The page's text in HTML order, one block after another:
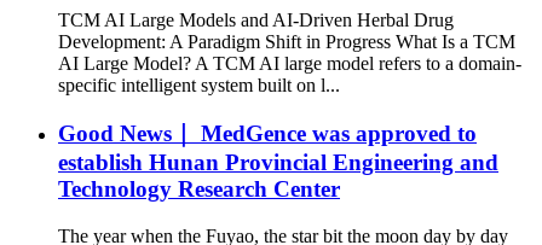
TCM AI Large Models and AI-Driven Herbal Drug
Development: A Paradigm Shift in Progress What Is a TCM
AI Large Model? A TCM AI large model refers to a domain-
specific intelligent system built on l...
Good News｜ MedGence was approved to
establish Hunan Provincial Engineering and
Technology Research Center
The year when the Fuyao, the star bit the moon day by day